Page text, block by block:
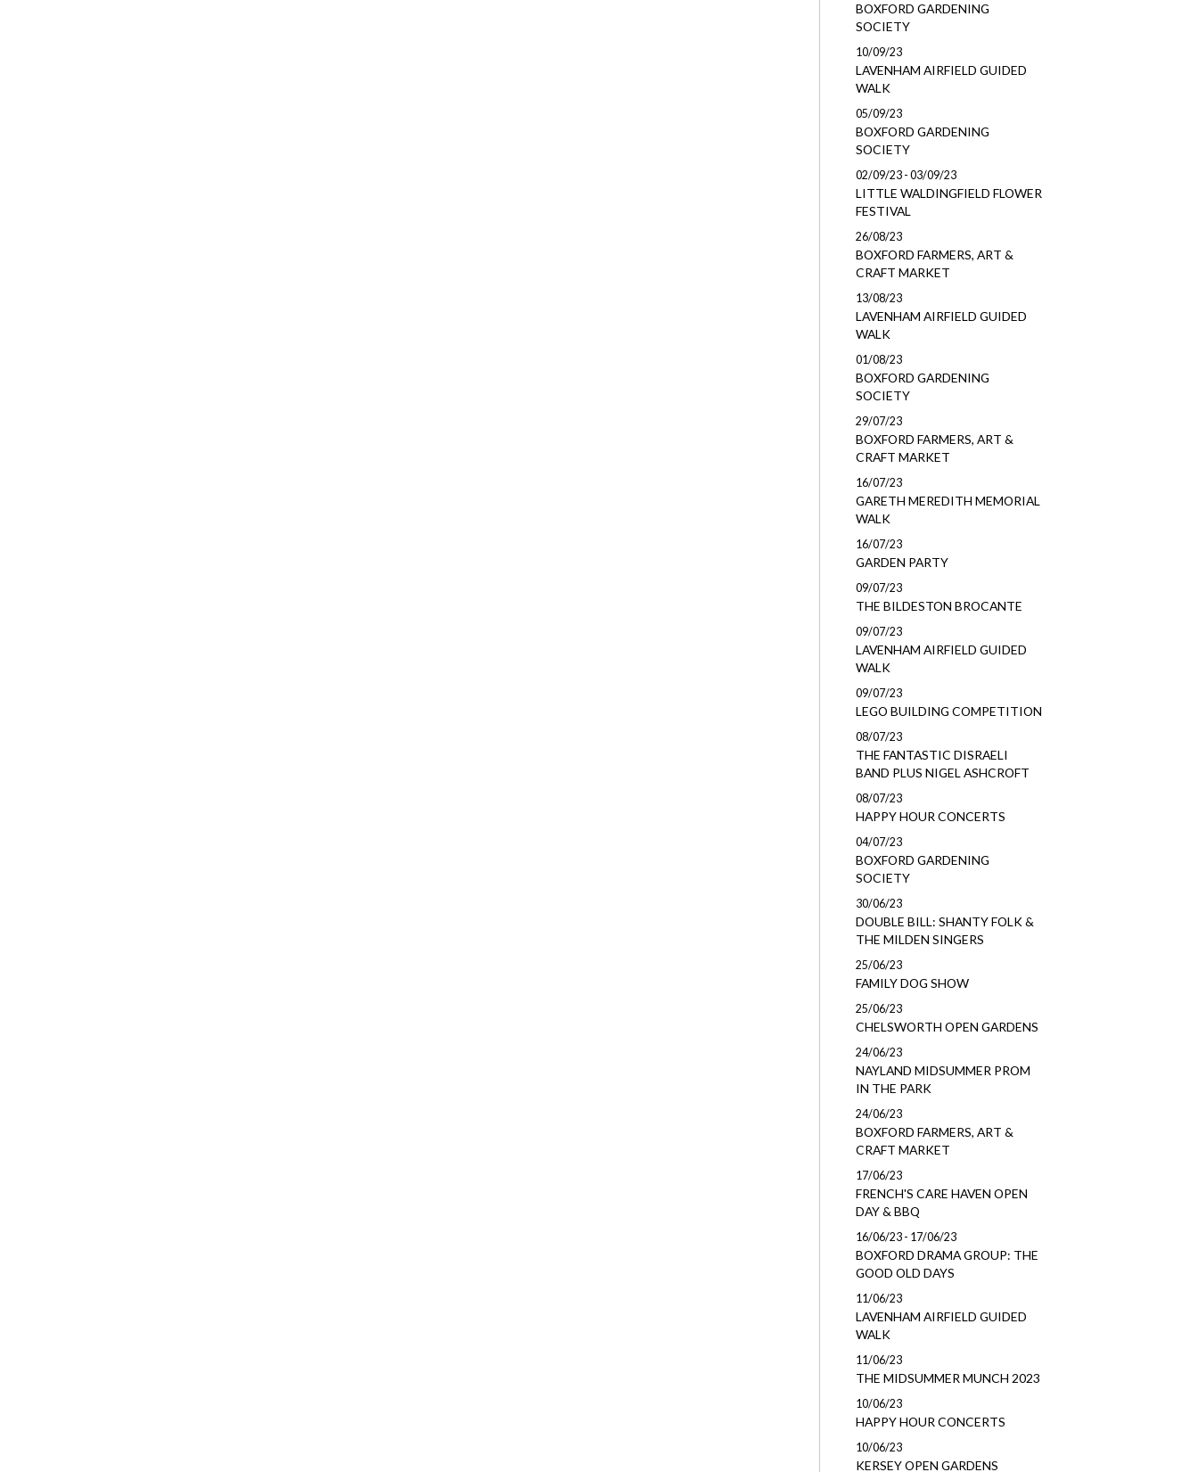
BOXFORD GARDENING
SOCIETY
10/09/23
LAVENHAM AIRFIELD GUIDED
WALK
05/09/23
BOXFORD GARDENING
SOCIETY
02/09/23 - 03/09/23
LITTLE WALDINGFIELD FLOWER
FESTIVAL
26/08/23
BOXFORD FARMERS, ART &
CRAFT MARKET
13/08/23
LAVENHAM AIRFIELD GUIDED
WALK
01/08/23
BOXFORD GARDENING
SOCIETY
29/07/23
BOXFORD FARMERS, ART &
CRAFT MARKET
16/07/23
GARETH MEREDITH MEMORIAL
WALK
16/07/23
GARDEN PARTY
09/07/23
THE BILDESTON BROCANTE
09/07/23
LAVENHAM AIRFIELD GUIDED
WALK
09/07/23
LEGO BUILDING COMPETITION
08/07/23
THE FANTASTIC DISRAELI
BAND PLUS NIGEL ASHCROFT
08/07/23
HAPPY HOUR CONCERTS
04/07/23
BOXFORD GARDENING
SOCIETY
30/06/23
DOUBLE BILL: SHANTY FOLK &
THE MILDEN SINGERS
25/06/23
FAMILY DOG SHOW
25/06/23
CHELSWORTH OPEN GARDENS
24/06/23
NAYLAND MIDSUMMER PROM
IN THE PARK
24/06/23
BOXFORD FARMERS, ART &
CRAFT MARKET
17/06/23
FRENCH'S CARE HAVEN OPEN
DAY & BBQ
16/06/23 - 17/06/23
BOXFORD DRAMA GROUP: THE
GOOD OLD DAYS
11/06/23
LAVENHAM AIRFIELD GUIDED
WALK
11/06/23
THE MIDSUMMER MUNCH 2023
10/06/23
HAPPY HOUR CONCERTS
10/06/23
KERSEY OPEN GARDENS